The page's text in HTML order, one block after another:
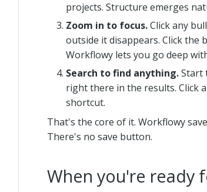
projects. Structure emerges
Zoom in to focus.Click any
outside it disappears. Click the
Workflowy lets you go deep
Search to find anything.Start
right there in the results. Click
shortcut.
That's the core of it. Workflowy
There's no save button.
When you're ready